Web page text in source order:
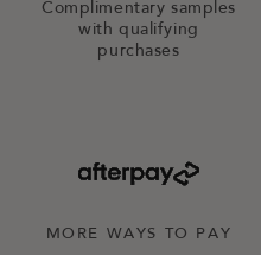
Complimentary samples
with qualifying
purchases
MORE WAYS TO PAY